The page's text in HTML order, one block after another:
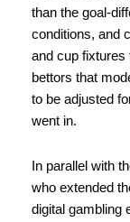
than the goal-
conditions, and
and cup fixtures
bettors that
to be adjusted
went in.
In parallel with
who extended
digital gambling